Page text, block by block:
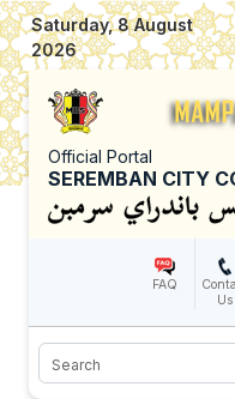
Saturday, 8 August
2026
Official Portal
SEREMBAN CITY
FAQ
Us
Search